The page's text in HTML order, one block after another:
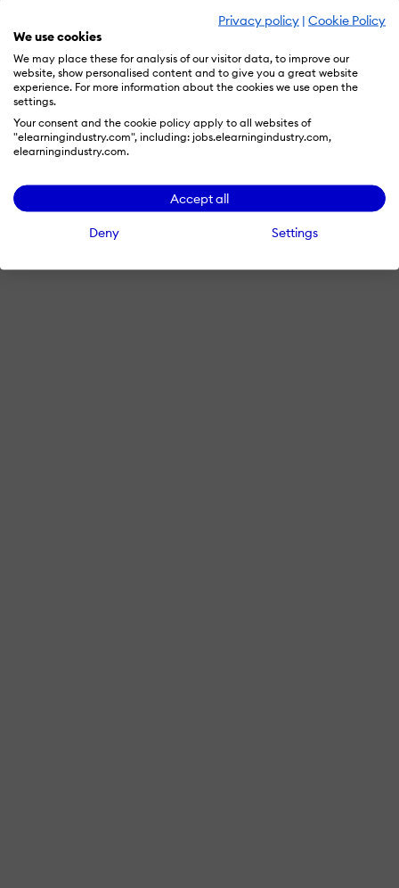
Privacy policy | Cookie Policy
We use cookies
We may place these for analysis of our visitor data, to improve our
website, show personalised content and to give you a great website
experience. For more information about the cookies we use open the
settings.
Your consent and the cookie policy apply to all websites of
"elearningindustry.com", including: jobs.elearningindustry.com,
elearningindustry.com.
Accept all
Deny Settings